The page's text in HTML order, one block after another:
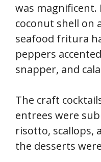
was magnificent.
coconut shell on
seafood fritura
peppers
snapper, and
The craft
entrees were
risotto, scallops,
the desserts